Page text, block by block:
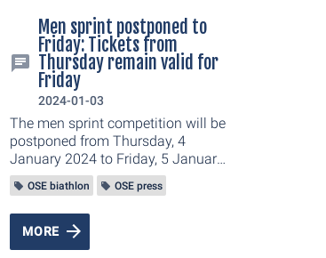
Men sprint postponed to
Friday: Tickets from
Thursday remain valid for
Friday
2024-01-03
The men sprint competition will be
postponed from Thursday, 4
January 2024 to Friday, 5 January
2024 at 11.20 am. This was
decided today by the organisers of
the BMW IBU Biathlon 2024 World
Cup in Oberhof in close
consultation with the International
OSE biathlon OSE press
MORE